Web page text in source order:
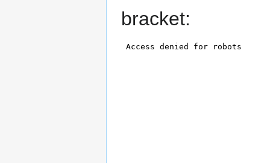
bracket: